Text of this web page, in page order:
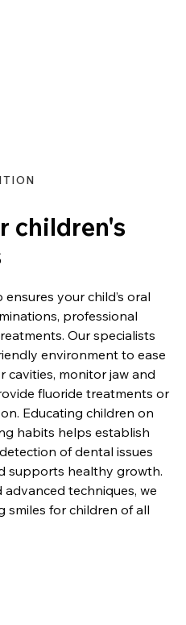
children's
your child’s oral
professional
Our specialists
environment to ease
cavities, monitor jaw and
fluoride treatments or
Educating children on
habits helps establish
of dental issues
supports healthy growth.
techniques, we
smiles for children of all